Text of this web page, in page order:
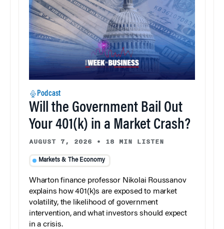
Podcast
Will the Government Bail Out
Your 401(k) in a Market Crash?
AUGUST 7, 2026 • 18 MIN LISTEN
Markets & The Economy
Wharton finance professor Nikolai Roussanov
explains how 401(k)s are exposed to market
volatility, the likelihood of government
intervention, and what investors should expect
in a crisis.